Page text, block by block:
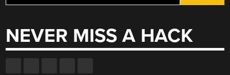
for:
NEVER MISS A HACK